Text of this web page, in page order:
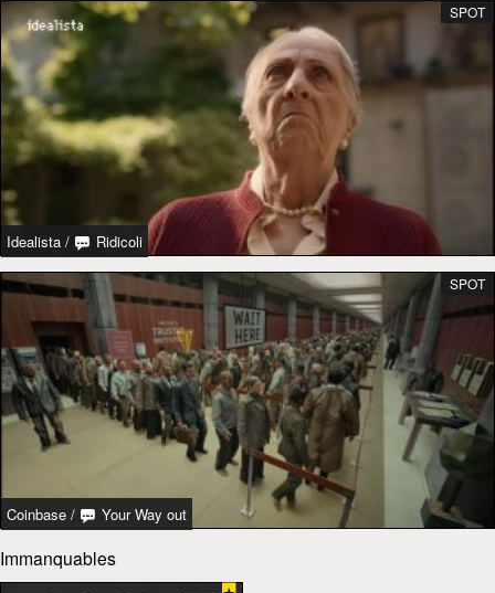
Idealista / Ridicoli
SPOT
Coinbase / Your Way out
SPOT
Immanquables